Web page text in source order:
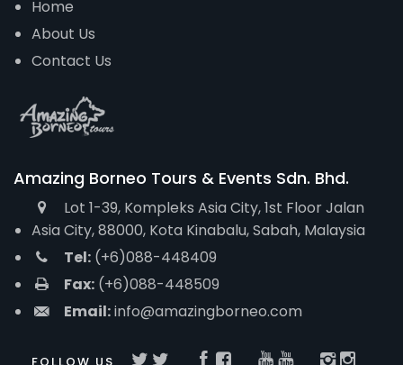
Home
About Us
Contact Us
Amazing Borneo Tours & Events Sdn. Bhd.
Lot 1-39, Kompleks Asia City, 1st Floor Jalan
Asia City, 88000, Kota Kinabalu, Sabah, Malaysia
Tel: (+6)088-448409
Fax: (+6)088-448509
Email:info@amazingborneo.com